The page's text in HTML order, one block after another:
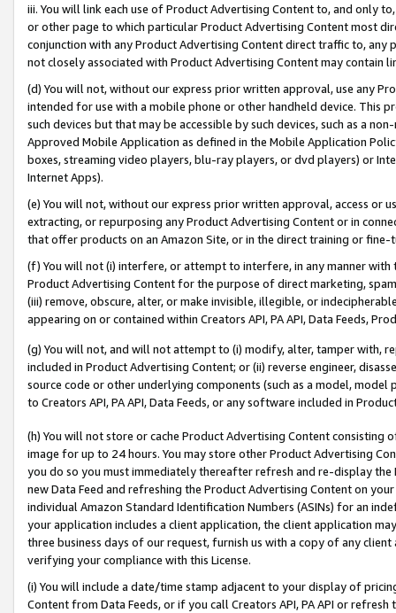
iii. You will link each use of Product Advertising Content to, and only
or other page to which particular Product Advertising Content most
conjunction with any Product Advertising Content direct traffic to,
not closely associated with Product Advertising Content may contain
(d) You will not, without our express prior written approval, use any
intended for use with a mobile phone or other handheld device. This
such devices but that may be accessible by such devices, such as a
Approved Mobile Application as defined in the Mobile Application
boxes, streaming video players, blu-ray players, or dvd players) or
Internet Apps).
(e) You will not, without our express prior written approval, access or
extracting, or repurposing any Product Advertising Content or in
that offer products on an Amazon Site, or in the direct training or
(f) You will not (i) interfere, or attempt to interfere, in any manner
Product Advertising Content for the purpose of direct marketing,
(iii) remove, obscure, alter, or make invisible, illegible, or
appearing on or contained within Creators API, PA API, Data Feeds,
(g) You will not, and will not attempt to (i) modify, alter, tamper with,
included in Product Advertising Content; or (ii) reverse engineer,
source code or other underlying components (such as a model,
to Creators API, PA API, Data Feeds, or any software included in
(h) You will not store or cache Product Advertising Content
image for up to 24 hours. You may store other Product Advertising
you do so you must immediately thereafter refresh and re-display the
new Data Feed and refreshing the Product Advertising Content on
individual Amazon Standard Identification Numbers (ASINs) for an
your application includes a client application, the client application
three business days of our request, furnish us with a copy of any
verifying your compliance with this License.
(i) You will include a date/time stamp adjacent to your display of
Content from Data Feeds, or if you call Creators API, PA API or